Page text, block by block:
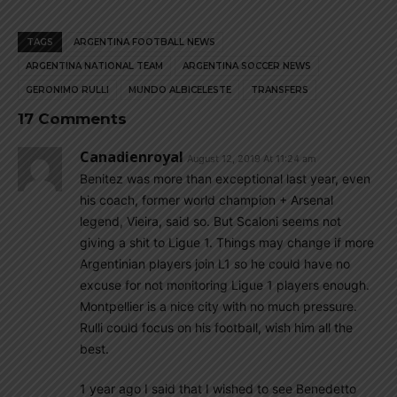
TAGS ARGENTINA FOOTBALL NEWS
ARGENTINA NATIONAL TEAM ARGENTINA SOCCER NEWS
GERONIMO RULLI MUNDO ALBICELESTE TRANSFERS
17 Comments
Canadienroyal August 12, 2019 At 11:24 am
Benitez was more than exceptional last year, even
his coach, former world champion + Arsenal
legend, Vieira, said so. But Scaloni seems not
giving a shit to Ligue 1. Things may change if more
Argentinian players join L1 so he could have no
excuse for not monitoring Ligue 1 players enough.
Montpellier is a nice city with no much pressure.
Rulli could focus on his football, wish him all the
best.
1 year ago I said that I wished to see Benedetto